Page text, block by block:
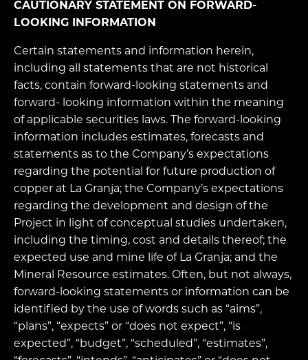
CAUTIONARY STATEMENT ON FORWARD-
LOOKING INFORMATION
Certain statements and information herein,
including all statements that are not historical
facts, contain forward-looking statements and
forward- looking information within the meaning
of applicable securities laws. The forward-looking
information includes estimates, forecasts and
statements as to the Company’s expectations
regarding the potential for future production of
copper at La Granja; the Company’s expectations
regarding the development and design of the
Project in light of conceptual studies undertaken,
including the timing, cost and details thereof; the
expected use and mine life of La Granja; and the
Mineral Resource estimates. Often, but not always,
forward-looking statements or information can be
identified by the use of words such as “aims”,
“plans”, “expects” or “does not expect”, “is
expected”, “budget”, “scheduled”, “estimates”,